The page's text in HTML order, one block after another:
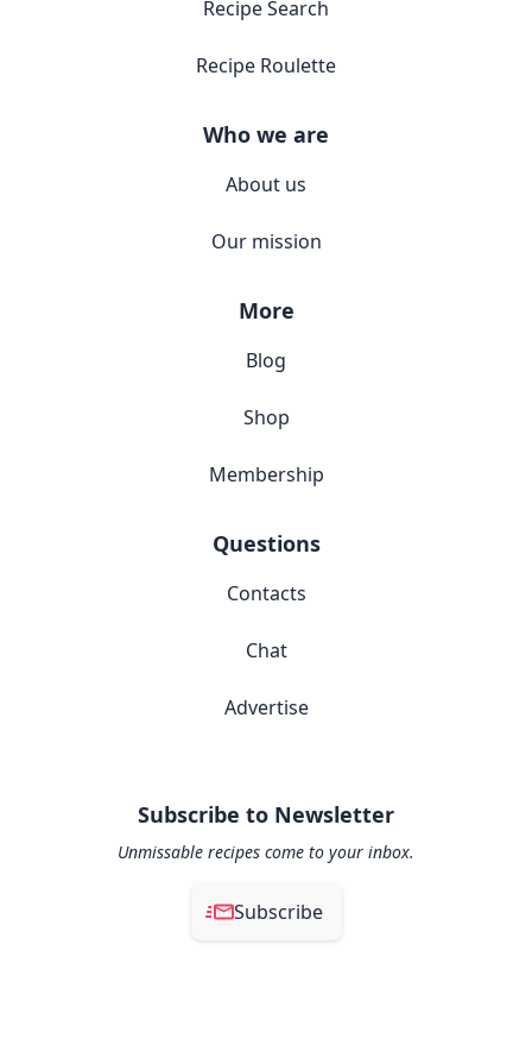
Recipe Search
Recipe Roulette
Who we are
About us
Our mission
More
Blog
Shop
Membership
Questions
Contacts
Chat
Advertise
Subscribe to Newsletter
Unmissable recipes come to your inbox.
Subscribe